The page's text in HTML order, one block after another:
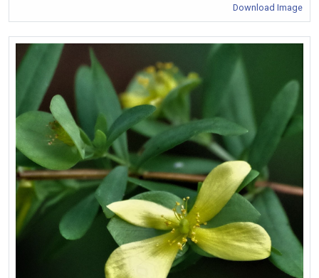
Download Image